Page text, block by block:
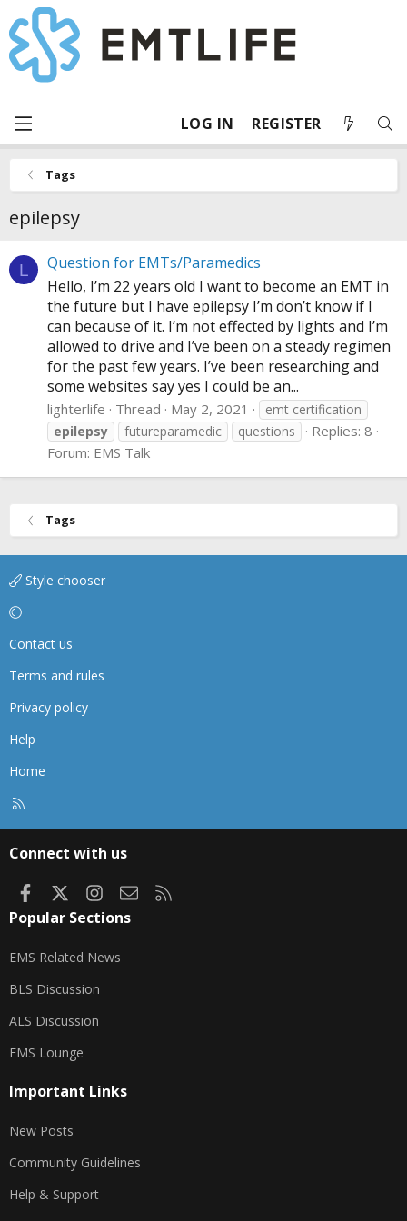
LOG IN REGISTER
Tags
epilepsy
L
Question for EMTs/Paramedics
Hello, I’m 22 years old I want to become an EMT in
the future but I have epilepsy I’m don’t know if I
can because of it. I’m not effected by lights and I’m
allowed to drive and I’ve been on a steady regimen
for the past few years. I’ve been researching and
some websites say yes I could be an...
lighterlife Thread May 2, 2021
emt certification
epilepsy
futureparamedic questions
Replies: 8
Forum: EMS Talk
Tags
Style chooser
Contact us
Terms and rules
Privacy policy
Help
Home
Connect with us
FacebookInstagram
Contact us
Popular Sections
EMS Related News
BLS Discussion
ALS Discussion
EMS Lounge
Important Links
New Posts
Community Guidelines
Help & Support